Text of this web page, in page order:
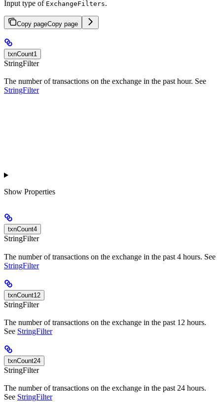
Input type of ExchangeFilters.
Copy pageCopy page
txnCount1
StringFilter
The number of transactions on the exchange in the past hour. See
StringFilter
Show Properties
txnCount4
StringFilter
The number of transactions on the exchange in the past 4 hours. See
StringFilter
txnCount12
StringFilter
The number of transactions on the exchange in the past 12 hours.
See StringFilter
txnCount24
StringFilter
The number of transactions on the exchange in the past 24 hours.
See StringFilter